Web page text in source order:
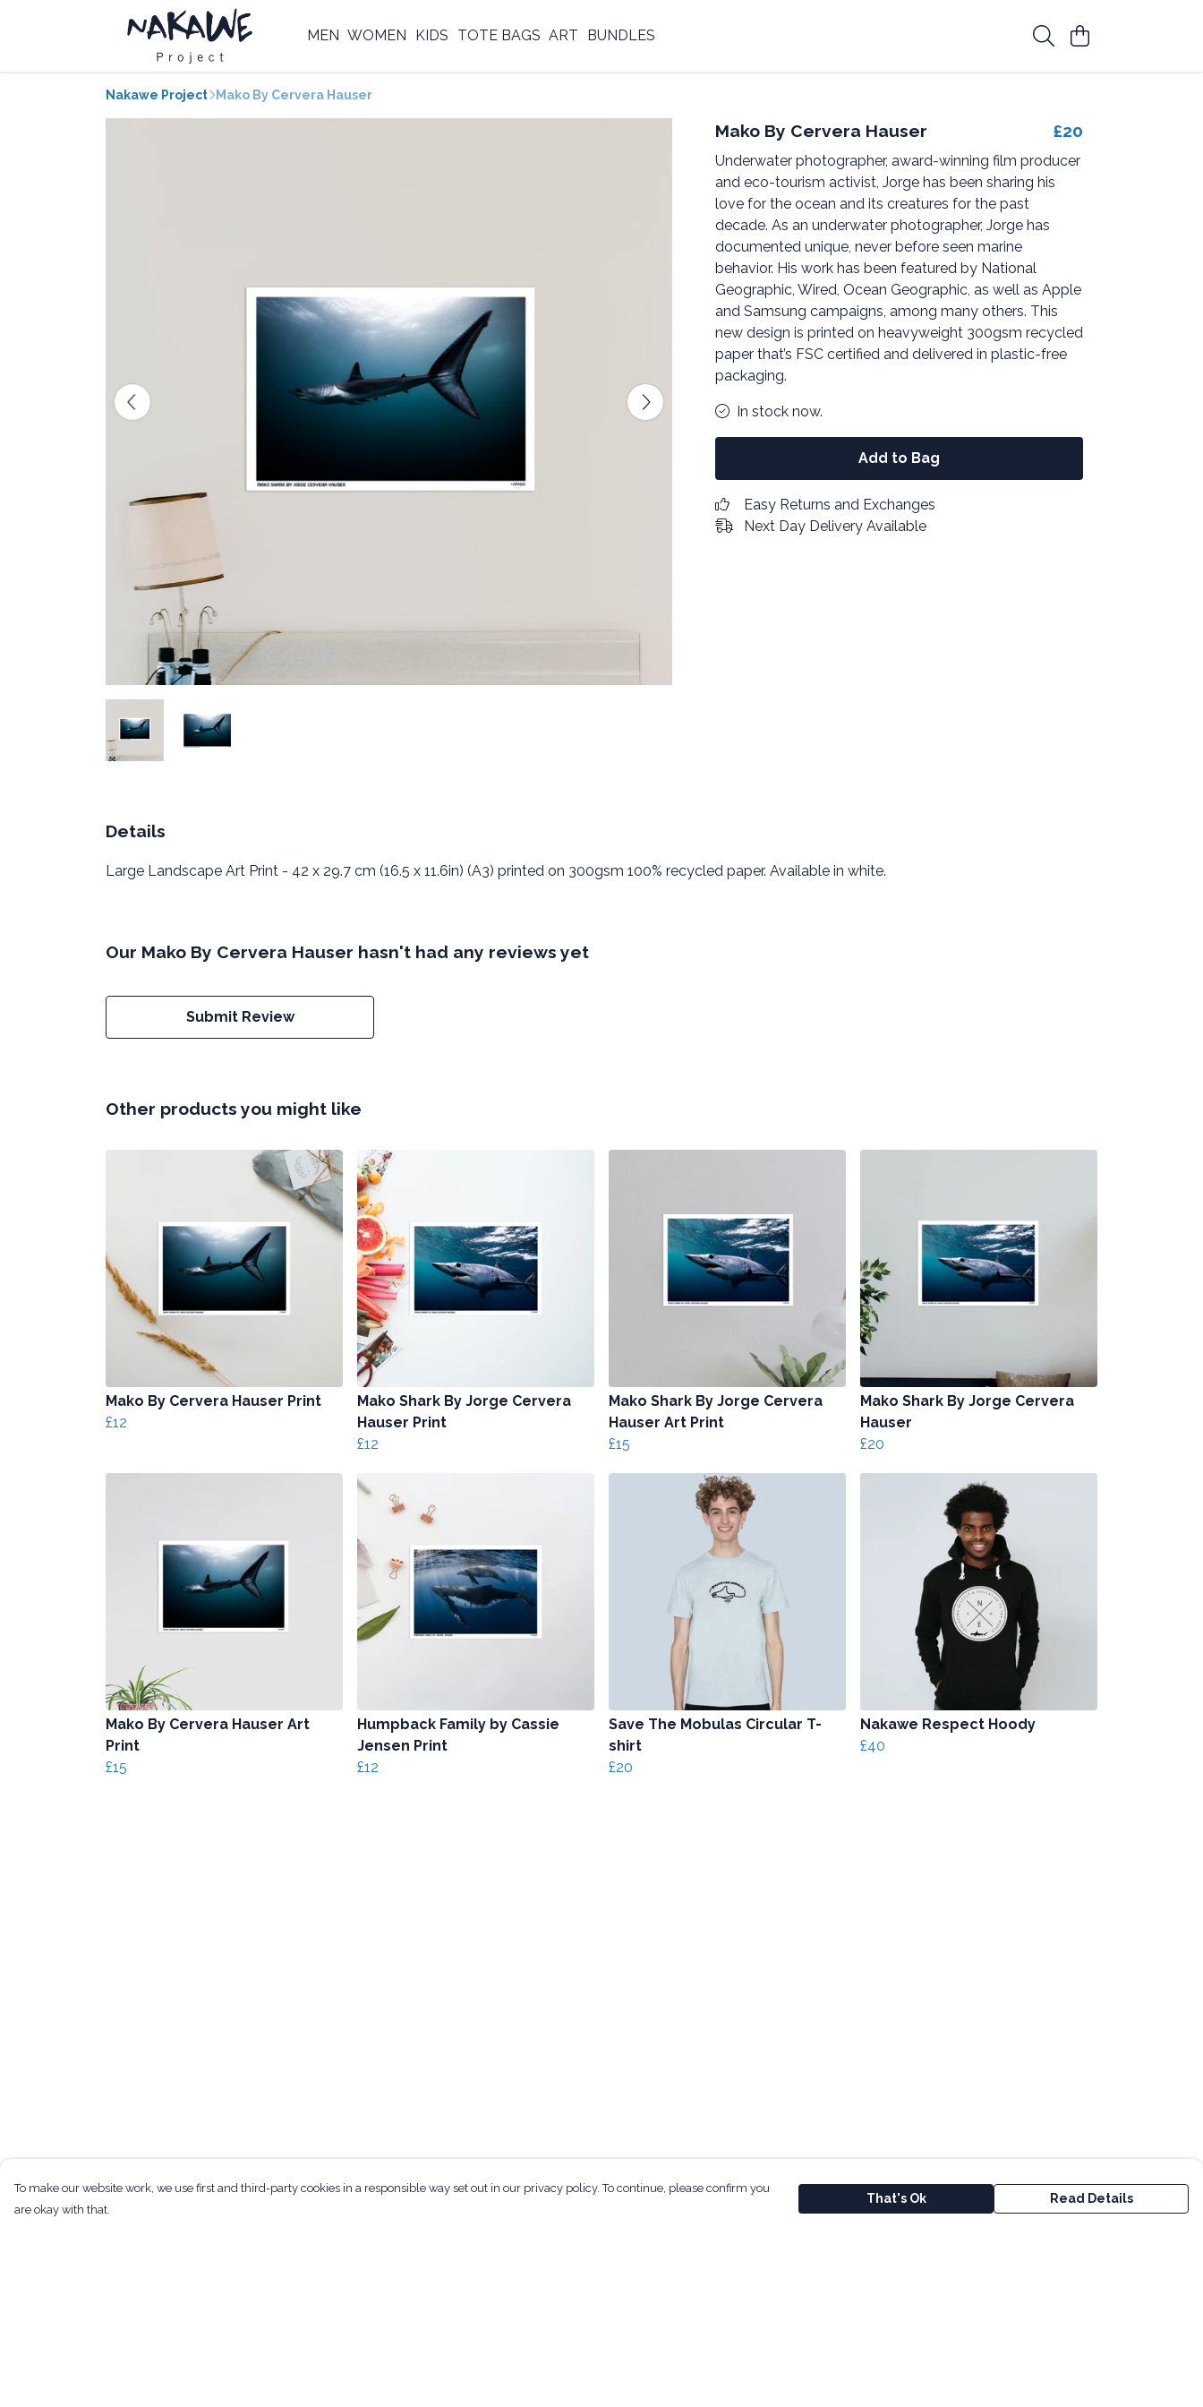
MEN WOMEN KIDS TOTE BAGS ART BUNDLES
Nakawe Project Mako By Cervera Hauser
Mako By Cervera Hauser £20
Underwater photographer, award-winning film producer
and eco-tourism activist, Jorge has been sharing his
love for the ocean and its creatures for the past
decade. As an underwater photographer, Jorge has
documented unique, never before seen marine
behavior. His work has been featured by National
Geographic, Wired, Ocean Geographic, as well as Apple
and Samsung campaigns, among many others. This
new design is printed on heavyweight 300gsm recycled
paper that’s FSC certified and delivered in plastic-free
packaging.
In stock now.
Add to Bag
Easy Returns and Exchanges
Next Day Delivery Available
Details
Large Landscape Art Print - 42 x 29.7 cm (16.5 x 11.6in) (A3) printed on 300gsm 100% recycled paper. Available in white.
Our Mako By Cervera Hauser hasn't had any reviews yet
Submit Review
Other products you might like
Mako By Cervera Hauser Print
£12
Mako Shark By Jorge Cervera
Hauser Print
£12
Mako Shark By Jorge Cervera
Hauser Art Print
£15
Mako Shark By Jorge Cervera
Hauser
£20
Mako By Cervera Hauser Art
Print
£15
Humpback Family by Cassie
Jensen Print
£12
Save The Mobulas Circular T-
shirt
£20
Nakawe Respect Hoody
£40
To make our website work, we use first and third-party cookies in a responsible way set out in our privacy policy. To continue, please confirm you
are okay with that.
That's Ok Read Details